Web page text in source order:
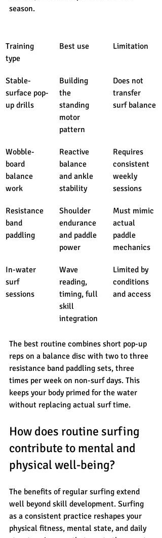
season.
Training
type
Best use Limitation
Stable-
surface pop-
up drills
Building
the
standing
motor
pattern
Does not
transfer
surf balance
Wobble-
board
balance
work
Reactive
balance
and ankle
stability
Requires
consistent
weekly
sessions
Resistance
band
paddling
Shoulder
endurance
and paddle
power
Must mimic
actual
paddle
mechanics
In-water
surf
sessions
Wave
reading,
timing, full
skill
integration
Limited by
conditions
and access
The best routine combines short pop-up
reps on a balance disc with two to three
resistance band paddling sets, three
times per week on non-surf days. This
keeps your body primed for the water
without replacing actual surf time.
How does routine surfing
contribute to mental and
physical well-being?
The benefits of regular surfing extend
well beyond skill development. Surfing
as a consistent practice reshapes your
physical fitness, mental state, and daily